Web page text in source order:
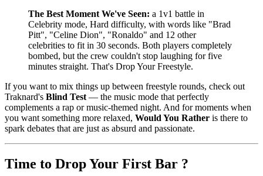
The Best Moment We've Seen: a 1v1 battle in
Celebrity mode, Hard difficulty, with words like "Brad
Pitt", "Celine Dion", "Ronaldo" and 12 other
celebrities to fit in 30 seconds. Both players completely
bombed, but the crew couldn't stop laughing for five
minutes straight. That's Drop Your Freestyle.
If you want to mix things up between freestyle rounds, check out
Traknard's Blind Test — the music mode that perfectly
complements a rap or music-themed night. And for moments when
you want something more relaxed, Would You Rather is there to
spark debates that are just as absurd and passionate.
Time to Drop Your First Bar ?